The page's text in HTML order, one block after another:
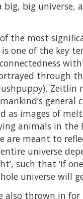
big universe,
the most
one of the key
through
Zeitlin
general
as images of
animals in the
are meant to
universe
such that ‘if
universe will
also thrown in for